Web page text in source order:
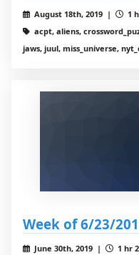
August 18th, 2019 |
1
acpt, aliens,
jaws, juul, miss_universe,
Week of 6/23/
June 30th, 2019 |
1 hr